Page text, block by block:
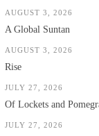
AUGUST 3, 2026
A Global Suntan
AUGUST 3, 2026
Rise
JULY 27, 2026
Of Lockets and
JULY 27, 2026